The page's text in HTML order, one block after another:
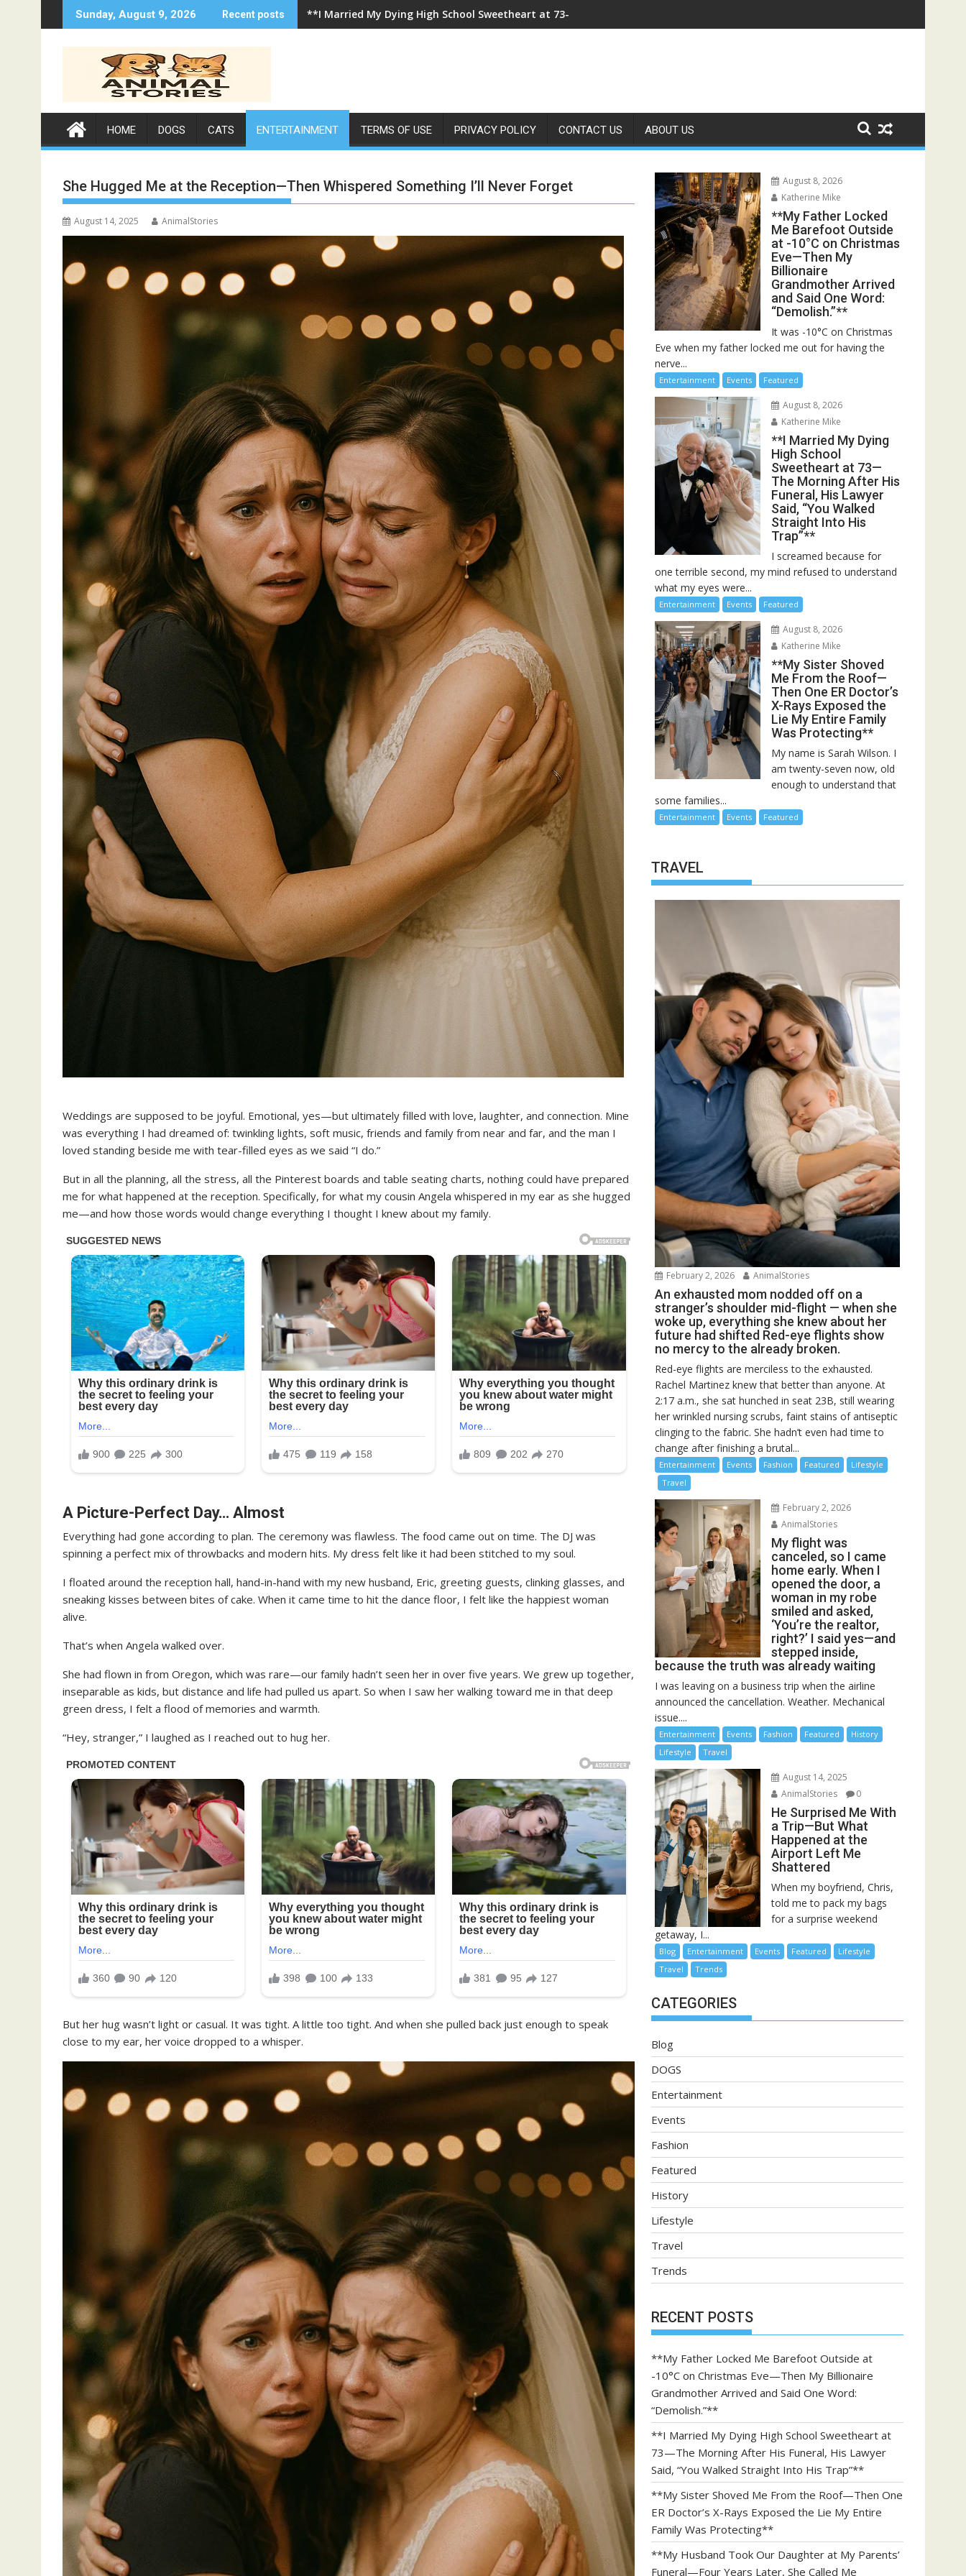
to
Sunday, August 9, 2026 Recent posts **My Sister Shoved Me From the Roof—Then One ER Doctor’s X-Rays Exposed the Lie My Entire Family Was Protecting**
HOME DOGS CATS ENTERTAINMENT TERMS OF USE PRIVACY POLICY CONTACT US ABOUT US
She Hugged Me at the Reception—Then Whispered Something I’ll Never Forget
August 14, 2025 AnimalStories
Weddings are supposed to be joyful. Emotional, yes—but ultimately filled with love, laughter, and connection. Mine
was everything I had dreamed of: twinkling lights, soft music, friends and family from near and far, and the man I
loved standing beside me with tear-filled eyes as we said “I do.”
But in all the planning, all the stress, all the Pinterest boards and table seating charts, nothing could have prepared
me for what happened at the reception. Specifically, for what my cousin Angela whispered in my ear as she hugged
me—and how those words would change everything I thought I knew about my family.
A Picture-Perfect Day… Almost
Everything had gone according to plan. The ceremony was flawless. The food came out on time. The DJ was
spinning a perfect mix of throwbacks and modern hits. My dress felt like it had been stitched to my soul.
I floated around the reception hall, hand-in-hand with my new husband, Eric, greeting guests, clinking glasses, and
sneaking kisses between bites of cake. When it came time to hit the dance floor, I felt like the happiest woman
alive.
That’s when Angela walked over.
She had flown in from Oregon, which was rare—our family hadn’t seen her in over five years. We grew up together,
inseparable as kids, but distance and life had pulled us apart. So when I saw her walking toward me in that deep
green dress, I felt a flood of memories and warmth.
“Hey, stranger,” I laughed as I reached out to hug her.
But her hug wasn’t light or casual. It was tight. A little too tight. And when she pulled back just enough to speak
close to my ear, her voice dropped to a whisper.
August 8, 2026
Katherine Mike
**My Father Locked
Me Barefoot Outside
at -10°C on Christmas
Eve—Then My
Billionaire
Grandmother Arrived
and Said One Word:
“Demolish.”**
It was -10°C on Christmas
Eve when my father locked me out for having the
nerve...
Entertainment Events Featured
August 8, 2026
Katherine Mike
**I Married My Dying
High School
Sweetheart at 73—
The Morning After His
Funeral, His Lawyer
Said, “You Walked
Straight Into His
Trap”**
I screamed because for
one terrible second, my mind refused to understand
what my eyes were...
Entertainment Events Featured
August 8, 2026
Katherine Mike
**My Sister Shoved
Me From the Roof—
Then One ER Doctor’s
X-Rays Exposed the
Lie My Entire Family
Was Protecting**
My name is Sarah Wilson. I
am twenty-seven now, old
enough to understand that
some families...
Entertainment Events Featured
TRAVEL
February 2, 2026 AnimalStories
An exhausted mom nodded off on a
stranger’s shoulder mid-flight — when she
woke up, everything she knew about her
future had shifted Red-eye flights show
no mercy to the already broken.
Red-eye flights are merciless to the exhausted.
Rachel Martinez knew that better than anyone. At
2:17 a.m., she sat hunched in seat 23B, still wearing
her wrinkled nursing scrubs, faint stains of antiseptic
clinging to the fabric. She hadn’t even had time to
change after finishing a brutal...
Entertainment Events Fashion Featured
Lifestyle
Travel
February 2, 2026
AnimalStories
My flight was
canceled, so I came
home early. When I
opened the door, a
woman in my robe
smiled and asked,
‘You’re the realtor,
right?’ I said yes—and
stepped inside,
because the truth was already waiting
I was leaving on a business trip when the airline
announced the cancellation. Weather. Mechanical
issue....
Entertainment Events Fashion Featured
History
Lifestyle
Travel
August 14, 2025
AnimalStories
0
He Surprised Me With
a Trip—But What
Happened at the
Airport Left Me
Shattered
When my boyfriend, Chris,
told me to pack my bags
for a surprise weekend
getaway, I...
Blog Entertainment Events Featured
Lifestyle
Travel
Trends
CATEGORIES
Blog
DOGS
Entertainment
Events
Fashion
Featured
History
Lifestyle
Travel
Trends
RECENT POSTS
**My Father Locked Me Barefoot Outside at
-10°C on Christmas Eve—Then My Billionaire
Grandmother Arrived and Said One Word:
“Demolish.”**
**I Married My Dying High School Sweetheart at
73—The Morning After His Funeral, His Lawyer
Said, “You Walked Straight Into His Trap”**
**My Sister Shoved Me From the Roof—Then One
ER Doctor’s X-Rays Exposed the Lie My Entire
Family Was Protecting**
**My Husband Took Our Daughter at My Parents’
Funeral—Four Years Later, She Called Me